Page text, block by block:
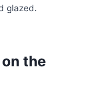
glazed.
the